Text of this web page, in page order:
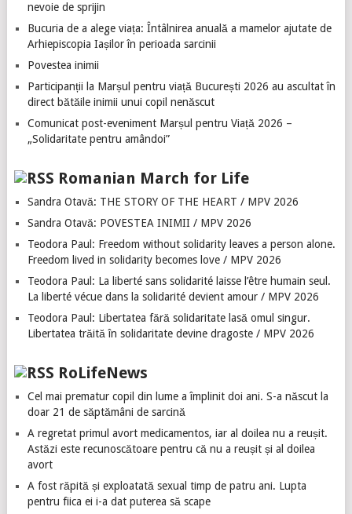
nevoie de sprijin
Bucuria de a alege viața: Întâlnirea anuală a mamelor ajutate de
Arhiepiscopia Iașilor în perioada sarcinii
Povestea inimii
Participanții la Marșul pentru viață București 2026 au ascultat în
direct bătăile inimii unui copil nenăscut
Comunicat post-eveniment Marșul pentru Viață 2026 –
„Solidaritate pentru amândoi”
Romanian March for Life
Sandra Otavă: THE STORY OF THE HEART / MPV 2026
Sandra Otavă: POVESTEA INIMII / MPV 2026
Teodora Paul: Freedom without solidarity leaves a person alone.
Freedom lived in solidarity becomes love / MPV 2026
Teodora Paul: La liberté sans solidarité laisse l’être humain seul.
La liberté vécue dans la solidarité devient amour / MPV 2026
Teodora Paul: Libertatea fără solidaritate lasă omul singur.
Libertatea trăită în solidaritate devine dragoste / MPV 2026
RoLifeNews
Cel mai prematur copil din lume a împlinit doi ani. S-a născut la
doar 21 de săptămâni de sarcină
A regretat primul avort medicamentos, iar al doilea nu a reușit.
Astăzi este recunoscătoare pentru că nu a reușit și al doilea
avort
A fost răpită și exploatată sexual timp de patru ani. Lupta
pentru fiica ei i-a dat puterea să scape